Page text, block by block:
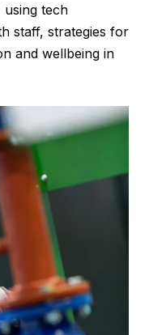
tech
staff, strategies for
and wellbeing in